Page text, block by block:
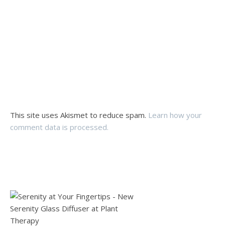
This site uses Akismet to reduce spam. Learn how your
comment data is processed.